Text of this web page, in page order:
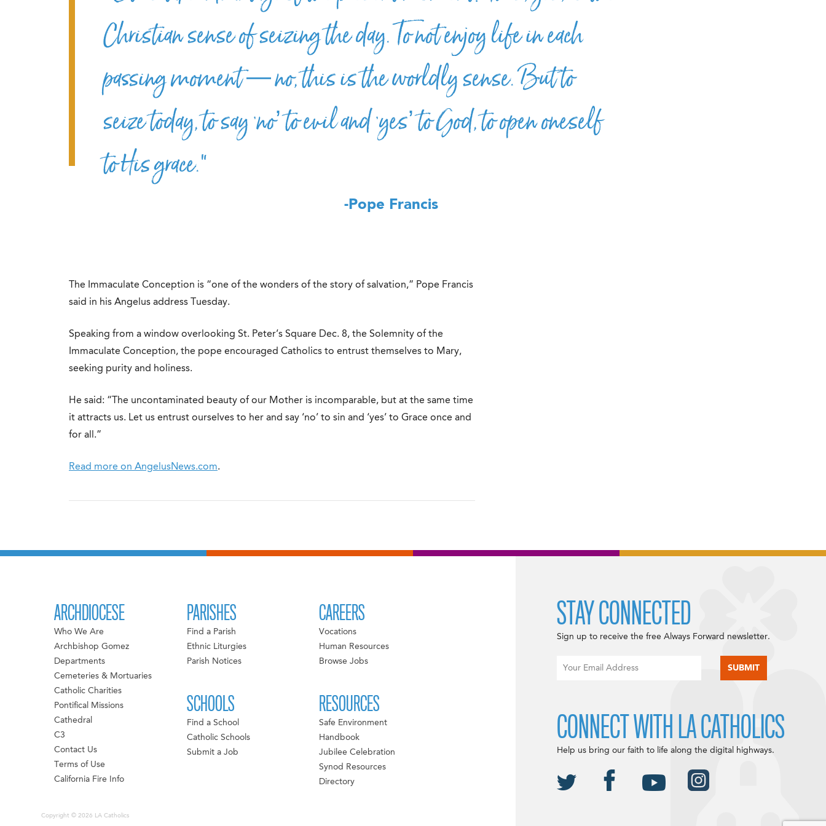
Christian sense of seizing the day. To not enjoy life in each
passing moment — no, this is the worldly sense. But to
seize today, to say ‘no’ to evil and ‘yes’ to God, to open oneself
to His grace.”
-Pope Francis
The Immaculate Conception is “one of the wonders of the story of salvation,” Pope Francis
said in his Angelus address Tuesday.
Speaking from a window overlooking St. Peter’s Square Dec. 8, the Solemnity of the
Immaculate Conception, the pope encouraged Catholics to entrust themselves to Mary,
seeking purity and holiness.
He said: “The uncontaminated beauty of our Mother is incomparable, but at the same time
it attracts us. Let us entrust ourselves to her and say ‘no’ to sin and ‘yes’ to Grace once and
for all.”
Read more on AngelusNews.com.
ARCHDIOCESE
Who We Are
Archbishop Gomez
Departments
Cemeteries & Mortuaries
Catholic Charities
Pontifical Missions
Cathedral
C3
Contact Us
Terms of Use
California Fire Info
PARISHES
Find a Parish
Ethnic Liturgies
Parish Notices
SCHOOLS
Find a School
Catholic Schools
Submit a Job
CAREERS
Vocations
Human Resources
Browse Jobs
RESOURCES
Safe Environment
Handbook
Jubilee Celebration
Synod Resources
Directory
Copyright © 2026 LA Catholics
STAY CONNECTED
Sign up to receive the free Always Forward newsletter.
CONNECT WITH LA CATHOLICS
Help us bring our faith to life along the digital highways.